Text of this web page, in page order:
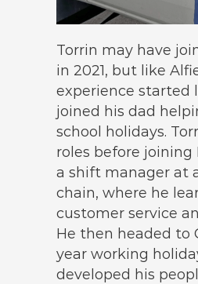
Torrin may have
in 2021, but like
experience started
joined his dad
school holidays.
roles before
a shift manager at
chain, where he
customer service
He then headed to
year working
developed his